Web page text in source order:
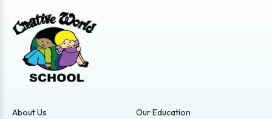
About Us
Our Education